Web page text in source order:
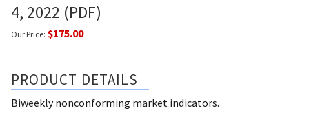
4, 2022 (PDF)
Our Price: $175.00
PRODUCT DETAILS
Biweekly nonconforming market indicators.